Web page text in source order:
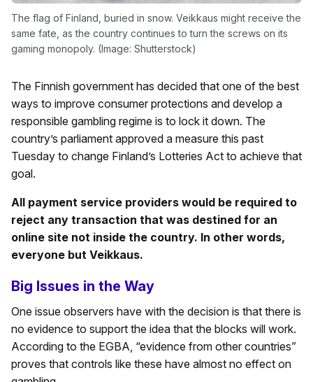
The flag of Finland, buried in snow. Veikkaus might receive the
same fate, as the country continues to turn the screws on its
gaming monopoly. (Image: Shutterstock)
The Finnish government has decided that one of the best
ways to improve consumer protections and develop a
responsible gambling regime is to lock it down. The
country’s parliament approved a measure this past
Tuesday to change Finland’s Lotteries Act to achieve that
goal.
All payment service providers would be required to
reject any transaction that was destined for an
online site not inside the country. In other words,
everyone but Veikkaus.
Big Issues in the Way
One issue observers have with the decision is that there is
no evidence to support the idea that the blocks will work.
According to the EGBA, “evidence from other countries”
proves that controls like these have almost no effect on